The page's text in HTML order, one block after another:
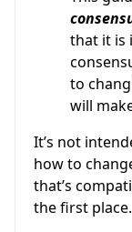
that it is
to
will
It’s not
how to
that’s
the first place.